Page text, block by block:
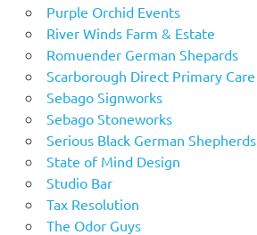
Purple Orchid Events
River Winds Farm & Estate
Romuender German Shepards
Scarborough Direct Primary Care
Sebago Signworks
Sebago Stoneworks
Serious Black German Shepherds
State of Mind Design
Studio Bar
Tax Resolution
The Odor Guys